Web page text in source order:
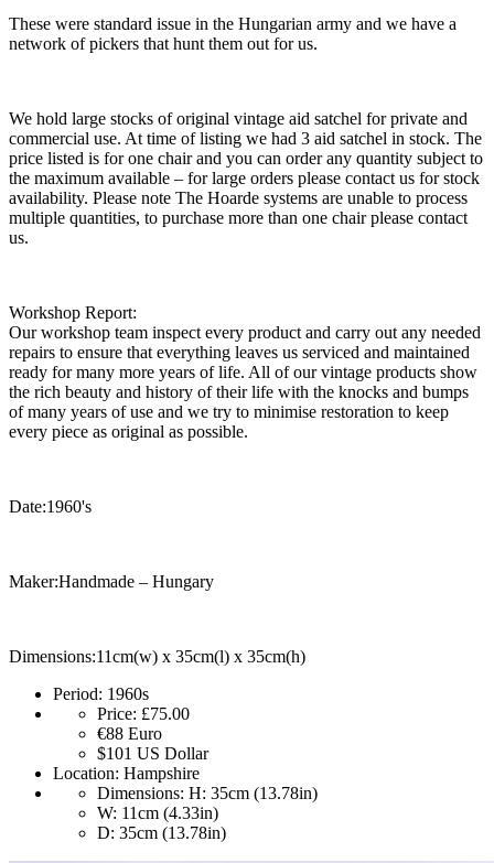
These were standard issue in the Hungarian army and we have a
network of pickers that hunt them out for us.
We hold large stocks of original vintage aid satchel for private and
commercial use. At time of listing we had 3 aid satchel in stock. The
price listed is for one chair and you can order any quantity subject to
the maximum available – for large orders please contact us for stock
availability. Please note The Hoarde systems are unable to process
multiple quantities, to purchase more than one chair please contact
us.
Workshop Report:
Our workshop team inspect every product and carry out any needed
repairs to ensure that everything leaves us serviced and maintained
ready for many more years of life. All of our vintage products show
the rich beauty and history of their life with the knocks and bumps
of many years of use and we try to minimise restoration to keep
every piece as original as possible.
Date:1960's
Maker:Handmade – Hungary
Dimensions:11cm(w) x 35cm(l) x 35cm(h)
Period: 1960s
Price: £75.00
€88 Euro
$101 US Dollar
Location: Hampshire
Dimensions: H: 35cm (13.78in)
W: 11cm (4.33in)
D: 35cm (13.78in)